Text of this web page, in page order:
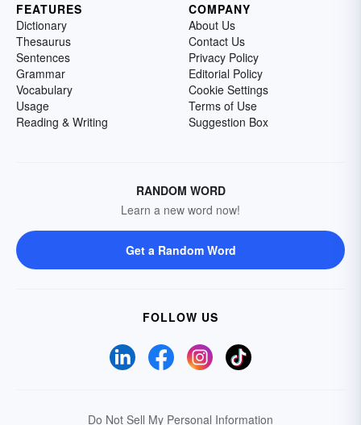
FEATURES
Dictionary
Thesaurus
Sentences
Grammar
Vocabulary
Usage
Reading & Writing
COMPANY
About Us
Contact Us
Privacy Policy
Editorial Policy
Cookie Settings
Terms of Use
Suggestion Box
RANDOM WORD
Learn a new word now!
Get a Random Word
FOLLOW US
Do Not Sell My Personal Information